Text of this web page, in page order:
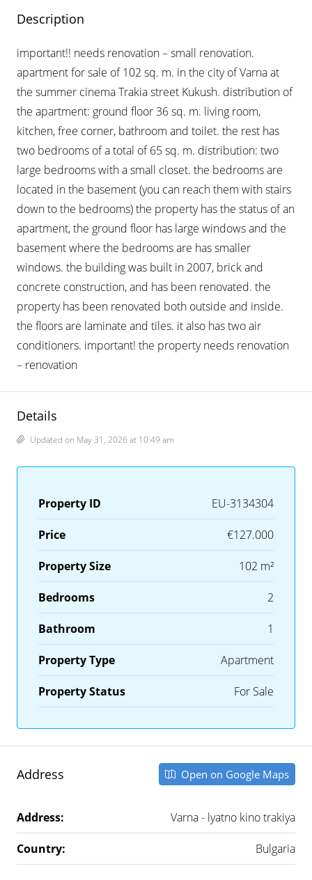
Description
important!! needs renovation – small renovation.
apartment for sale of 102 sq. m. in the city of Varna at
the summer cinema Trakia street Kukush. distribution of
the apartment: ground floor 36 sq. m. living room,
kitchen, free corner, bathroom and toilet. the rest has
two bedrooms of a total of 65 sq. m. distribution: two
large bedrooms with a small closet. the bedrooms are
located in the basement (you can reach them with stairs
down to the bedrooms) the property has the status of an
apartment, the ground floor has large windows and the
basement where the bedrooms are has smaller
windows. the building was built in 2007, brick and
concrete construction, and has been renovated. the
property has been renovated both outside and inside.
the floors are laminate and tiles. it also has two air
conditioners. important! the property needs renovation
– renovation
Details
Updated on May 31, 2026 at 10:49 am
Property ID EU-3134304
Price €127.000
Property Size 102 m²
Bedrooms 2
Bathroom 1
Property Type Apartment
Property Status For Sale
Address Open on Google Maps
Address: Varna - lyatno kino trakiya
Country: Bulgaria